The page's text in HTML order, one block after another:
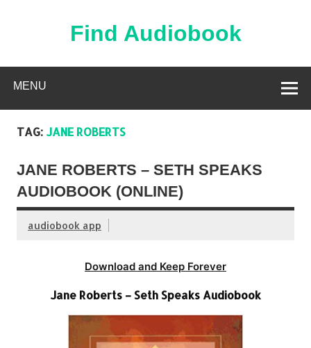
Find Audiobook
MENU
TAG: JANE ROBERTS
JANE ROBERTS – SETH SPEAKS
AUDIOBOOK (ONLINE)
audiobook app
Download and Keep Forever
Jane Roberts – Seth Speaks Audiobook